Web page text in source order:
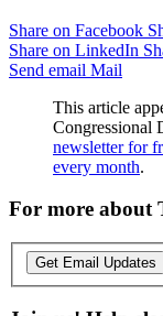
Share on Facebook
Share on LinkedIn
Send email Mail
This article
Congressional
newsletter for
every month.
For more about
Get Email Updates